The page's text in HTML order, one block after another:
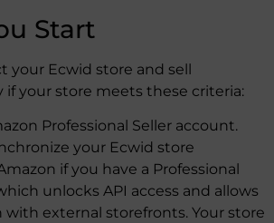
Start
your Ecwid store and sell
if your store meets these criteria:
Professional Seller account.
your Ecwid store
if you have a Professional
unlocks API access and allows
with external storefronts. Your store